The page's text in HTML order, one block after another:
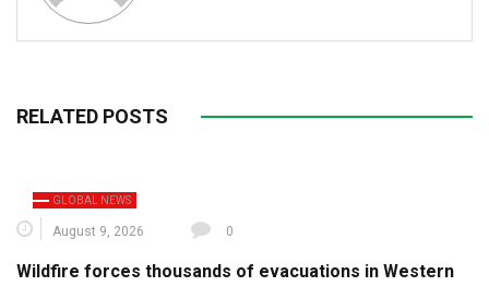
RELATED POSTS
GLOBAL NEWS
August 9, 2026 0
Wildfire forces thousands of evacuations in Western